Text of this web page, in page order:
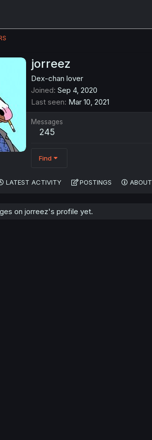
jorreez
Dex-chan lover
Joined Sep 4, 2020
Last seen Mar 10, 2021
Messages
245
Find
LATEST ACTIVITY POSTINGS ABOUT
on jorreez's profile yet.